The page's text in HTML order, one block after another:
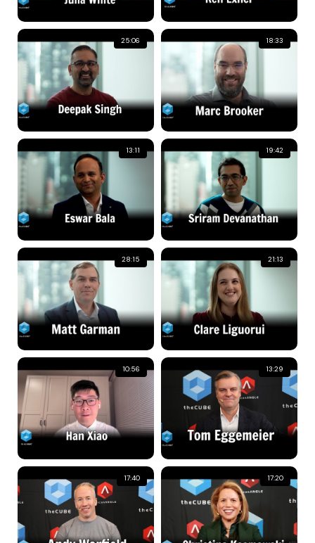
25:06 18:33
13:11 19:42
28:15 21:13
10:56 13:29
17:40 17:20